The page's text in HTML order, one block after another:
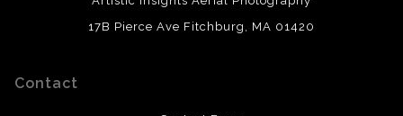
17B Pierce Ave Fitchburg, MA 01420
Contact